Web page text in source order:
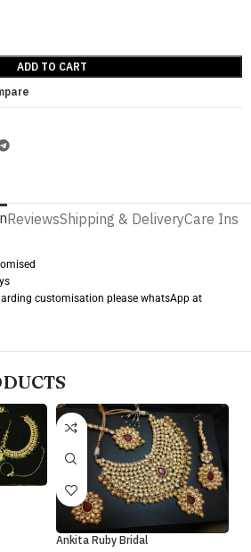
ADD TO CART
ReviewsShipping & DeliveryCare
customisation please whatsApp at
Ankita Ruby Bridal